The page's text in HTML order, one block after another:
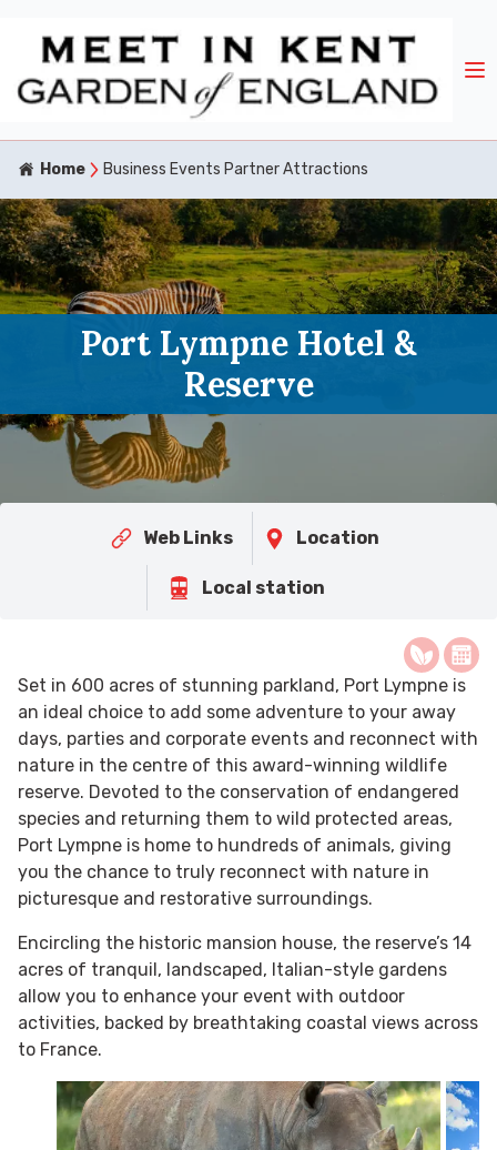
Home Business Events Partner Attractions
Port Lympne Hotel &
Reserve
Web Links Location
Local station
Set in 600 acres of stunning parkland, Port Lympne is
an ideal choice to add some adventure to your away
days, parties and corporate events and reconnect with
nature in the centre of this award-winning wildlife
reserve. Devoted to the conservation of endangered
species and returning them to wild protected areas,
Port Lympne is home to hundreds of animals, giving
you the chance to truly reconnect with nature in
picturesque and restorative surroundings.
Encircling the historic mansion house, the reserve’s 14
acres of tranquil, landscaped, Italian-style gardens
allow you to enhance your event with outdoor
activities, backed by breathtaking coastal views across
to France.